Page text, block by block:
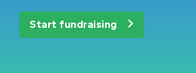
Start fundraising